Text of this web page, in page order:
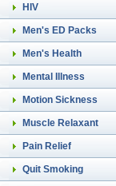
HIV
Men's ED Packs
Men's Health
Mental Illness
Motion Sickness
Muscle Relaxant
Pain Relief
Quit Smoking